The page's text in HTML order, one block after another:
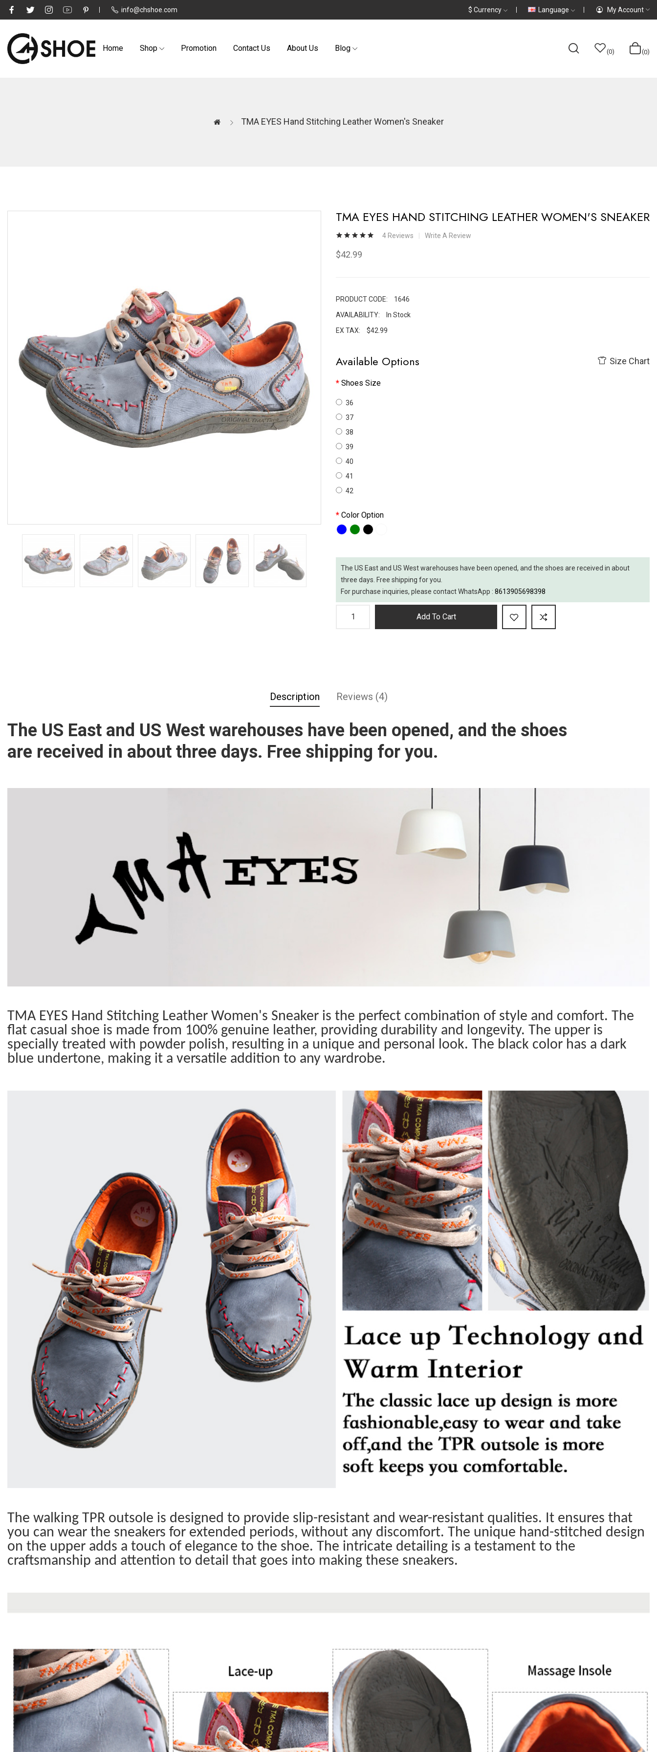
info@chshoe.com $ Currency Language My Account
Home Shop Promotion Contact Us About Us Blog 0 0
TMA EYES Hand Stitching Leather Women's Sneaker
TMA EYES HAND STITCHING LEATHER WOMEN'S SNEAKER
4 Reviews Write A Review
$42.99
PRODUCT CODE:
1646
AVAILABILITY:
In Stock
EX TAX:
$42.99
Available Options Size Chart
Shoes Size
36
37
38
39
40
41
42
Color Option
The US East and US West warehouses have been opened, and the shoes are received in about
three days. Free shipping for you.
For purchase inquiries, please contact WhatsApp : 8613905698398
Add To Cart
Description Reviews (4)
The US East and US West warehouses have been opened, and the shoes
are received in about three days. Free shipping for you.
TMA EYES Hand Stitching Leather Women's Sneaker is the perfect combination of style and comfort. The
flat casual shoe is made from 100% genuine leather, providing durability and longevity. The upper is
specially treated with powder polish, resulting in a unique and personal look. The black color has a dark
blue undertone, making it a versatile addition to any wardrobe.
The walking TPR outsole is designed to provide slip-resistant and wear-resistant qualities. It ensures that
you can wear the sneakers for extended periods, without any discomfort. The unique hand-stitched design
on the upper adds a touch of elegance to the shoe. The intricate detailing is a testament to the
craftsmanship and attention to detail that goes into making these sneakers.